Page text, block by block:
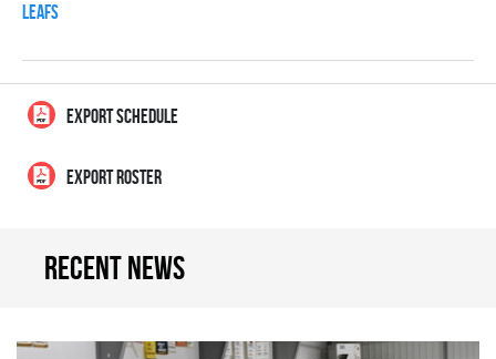
LEAFS
EXPORT SCHEDULE
EXPORT ROSTER
Recent news